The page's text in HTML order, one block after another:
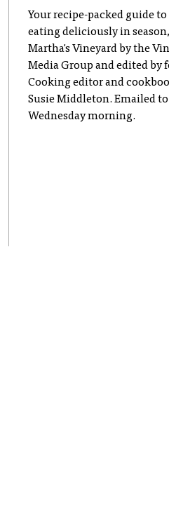
Your recipe-packed guide
eating deliciously in
Martha's Vineyard by the
Media Group and edited by
Cooking editor and
Susie Middleton. Emailed
Wednesday morning.